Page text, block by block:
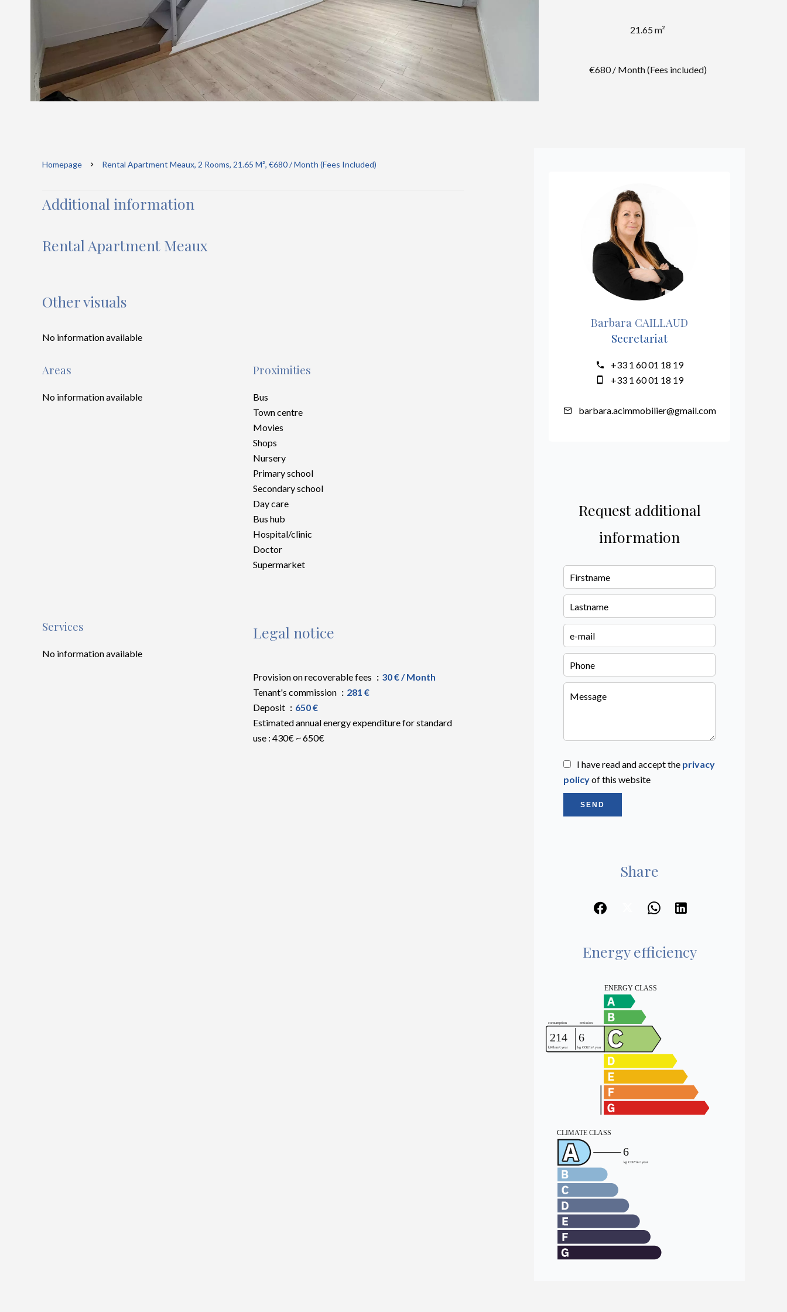
21.65 m²
€680 / Month (Fees included)
Homepage Rental Apartment Meaux, 2 Rooms, 21.65 M², €680 / Month (Fees Included)
Additional information
Rental Apartment Meaux
Other visuals
No information available
Areas
No information available
Proximities
Bus
Town centre
Movies
Shops
Nursery
Primary school
Secondary school
Day care
Bus hub
Hospital/clinic
Doctor
Supermarket
Services
No information available
Legal notice
Provision on recoverable fees
30 € / Month
Tenant's commission
281 €
Deposit
650 €
Estimated annual energy expenditure for standard
use : 430€ ~ 650€
Barbara CAILLAUD
Secretariat
+33 1 60 01 18 19
+33 1 60 01 18 19
barbara.acimmobilier@gmail.com
Request additional
information
I have read and accept the privacy
policyof this website
SEND
Share
Energy efficiency